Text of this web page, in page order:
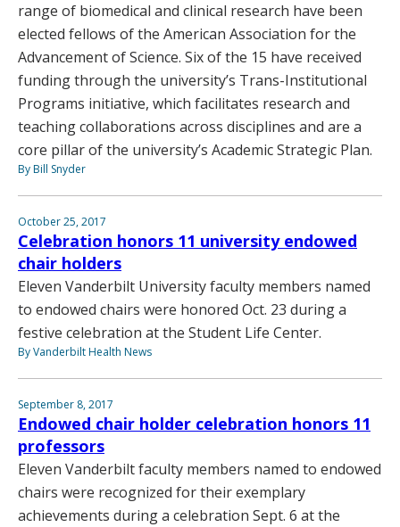
range of biomedical and clinical research have been
elected fellows of the American Association for the
Advancement of Science. Six of the 15 have received
funding through the university’s Trans-Institutional
Programs initiative, which facilitates research and
teaching collaborations across disciplines and are a
core pillar of the university’s Academic Strategic Plan.
By Bill Snyder
October 25, 2017
Celebration honors 11 university endowed
chair holders
Eleven Vanderbilt University faculty members named
to endowed chairs were honored Oct. 23 during a
festive celebration at the Student Life Center.
By Vanderbilt Health News
September 8, 2017
Endowed chair holder celebration honors 11
professors
Eleven Vanderbilt faculty members named to endowed
chairs were recognized for their exemplary
achievements during a celebration Sept. 6 at the